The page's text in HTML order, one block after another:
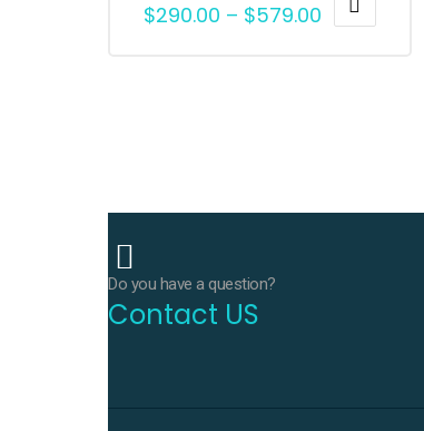
Rated5.00
$290.00 – $579.00
Do you have a question?
Contact US